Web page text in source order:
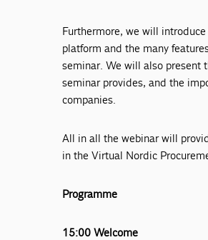
Furthermore, we will
platform and the many
seminar. We will also present
seminar provides, and the
companies.
All in all the webinar will
in the Virtual Nordic
Programme
15:00 Welcome